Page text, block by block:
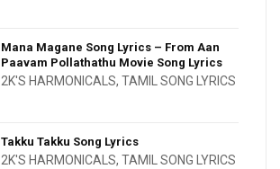
Mana Magane Song Lyrics – From Aan
Paavam Pollathathu Movie Song Lyrics
2K'S HARMONICALS, TAMIL SONG LYRICS
Takku Takku Song Lyrics
2K'S HARMONICALS, TAMIL SONG LYRICS